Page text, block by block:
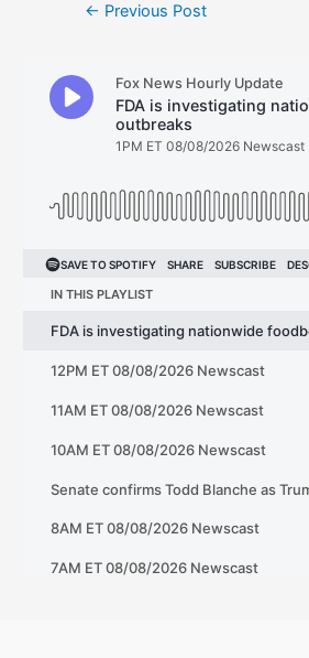
← Previous Post